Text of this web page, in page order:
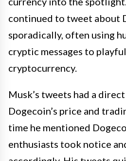
continued to tweet about
sporadically, often using
cryptic messages to
cryptocurrency.
Musk’s tweets had a
Dogecoin’s price and
time he mentioned
enthusiasts took notice